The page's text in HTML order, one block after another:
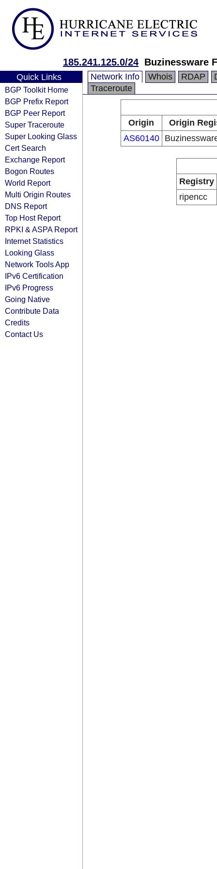
185.241.125.0/24 Buzinessware
Quick Links
BGP Toolkit Home
BGP Prefix Report
BGP Peer Report
Super Traceroute
Super Looking Glass
Cert Search
Exchange Report
Bogon Routes
World Report
Multi Origin Routes
DNS Report
Top Host Report
RPKI & ASPA Report
Internet Statistics
Looking Glass
Network Tools App
IPv6 Certification
IPv6 Progress
Going Native
Contribute Data
Credits
Contact Us
Network Info Whois RDAP
Traceroute
Origin
Origin
AS60140
Registry
ripencc